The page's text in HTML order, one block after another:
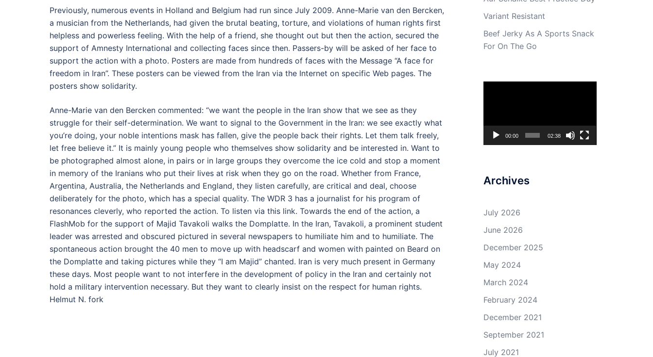
Previously, numerous events in Holland and Belgium had run since July 2009. Anne-Marie van den Bercken,
a musician from the Netherlands, had given the brutal beating, torture, and violations of human rights first
helpless and powerless feeling. With the help of a friend, she thought out but then the action, secured the
support of Amnesty International and collecting faces since then. Passers-by will be asked of her face to
support the action with a photo. Posters are made from hundreds of faces with the Message “A face for
freedom in Iran”. These posters can be viewed from the Iran via the Internet on specific Web pages. The
posters show solidarity.
Anne-Marie van den Bercken commented: “we want the people in the Iran show that we see as they
struggle for their self-determination. We want to signal to the Government in the Iran: we see exactly what
you’re doing, your noble intentions mask has fallen, give the people back their rights. Let them talk freely,
let free believe it.” It is mainly young people who themselves show solidarity and be interested in. Want to
be photographed almost alone, in pairs or in large groups they overcome the ice cold and stop a moment
in memory of the Iranians who put their lives at risk when they go on the road. Whether from France,
Argentina, Australia, the Netherlands and England, they listen carefully, are critical and deal, choose
deliberately for the photo, which has a special quality. The WDR 3 has a journalist for his program of
resonances cleverly, who reported the action. To listen via this link. Towards the end of the action, a
FlashMob for the support of Majid Tavakoli walks the Domplatte. In the Iran, Tavakoli, a prominent student
leader was arrested and obscured pictured in several newspapers to humiliate him and to humiliate. The
spontaneous action brought the 40 men to move up with headscarf and women with painted on Beard on
the Domplatte and taking pictures while they “I am Majid” chanted. Iran is very much present in Germany
these days. Most people want to not interfere in the development of policy in the Iran and certainly not
hold a military intervention necessary. But they want to clearly insist on the respect for human rights.
Helmut N. fork
Variant Resistant
Beef Jerky As A Sports Snack
For On The Go
00:00 02:38
Archives
July 2026
June 2026
December 2025
May 2024
March 2024
February 2024
December 2021
September 2021
July 2021